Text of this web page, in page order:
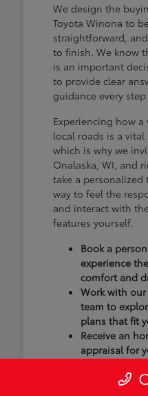
We design the
Toyota Winona to
straightforward,
to finish. We know
is an important
to provide clear
guidance every step
Experiencing how
local roads is a vital
which is why we
Onalaska, WI, and
take a personalized
way to feel the
and interact with
features yourself.
Book a
experience
comfort and
Work with
team to
plans that fit
Receive an
appraisal for
Our goal isn't just